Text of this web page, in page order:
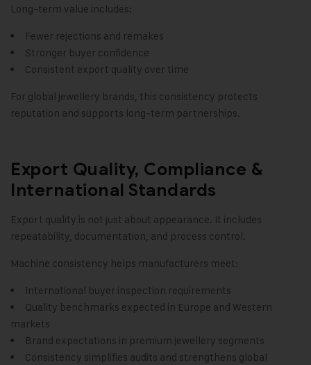
Long-term value includes:
Fewer rejections and remakes
Stronger buyer confidence
Consistent export quality over time
For global jewellery brands, this consistency protects
reputation and supports long-term partnerships.
Export Quality, Compliance &
International Standards
Export quality is not just about appearance. It includes
repeatability, documentation, and process control.
Machine consistency helps manufacturers meet:
International buyer inspection requirements
Quality benchmarks expected in Europe and Western
markets
Brand expectations in premium jewellery segments
Consistency simplifies audits and strengthens global